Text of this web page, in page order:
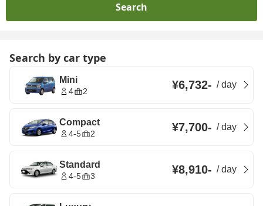
Search
Search by car type
Mini
4 2 ¥6,732- /day
Compact
4-5 2 ¥7,700- /day
Standard
4-5 3 ¥8,910- /day